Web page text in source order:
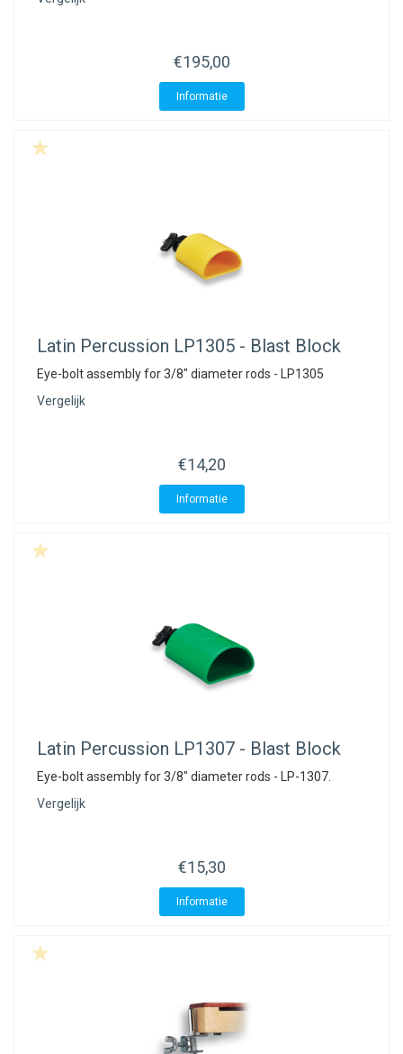
€195,00
Informatie
Latin Percussion LP1305 - Blast Block
Eye-bolt assembly for 3/8" diameter rods - LP1305
Vergelijk
€14,20
Informatie
Latin Percussion LP1307 - Blast Block
Eye-bolt assembly for 3/8" diameter rods - LP-1307.
Vergelijk
€15,30
Informatie